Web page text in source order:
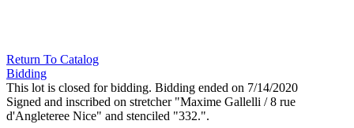
Return To Catalog
Bidding
This lot is closed for bidding. Bidding ended on 7/14/2020
Signed and inscribed on stretcher "Maxime Gallelli / 8 rue
d'Angleteree Nice" and stenciled "332.".